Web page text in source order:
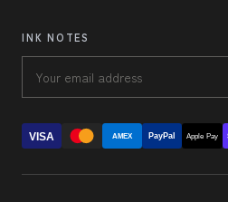
INK NOTES
VISA AMEX PayPal Apple Pay